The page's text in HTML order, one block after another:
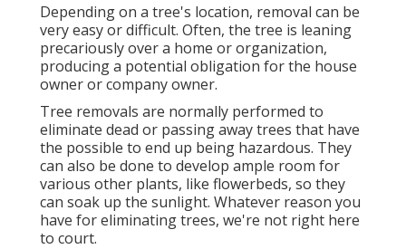
Depending on a tree's location, removal can be
very easy or difficult. Often, the tree is leaning
precariously over a home or organization,
producing a potential obligation for the house
owner or company owner.
Tree removals are normally performed to
eliminate dead or passing away trees that have
the possible to end up being hazardous. They
can also be done to develop ample room for
various other plants, like flowerbeds, so they
can soak up the sunlight. Whatever reason you
have for eliminating trees, we're not right here
to court.